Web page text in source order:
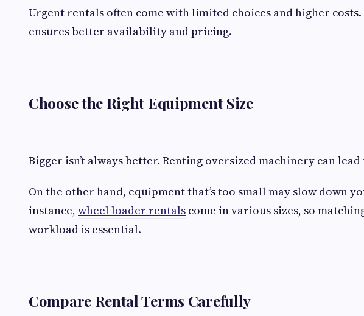
Urgent rentals often come with limited choices and higher
ensures better availability and pricing.
Choose the Right Equipment Size
Bigger isn’t always better. Renting oversized machinery can lead
On the other hand, equipment that’s too small may slow down
instance, wheel loader rentals come in various sizes, so
workload is essential.
Compare Rental Terms Carefully